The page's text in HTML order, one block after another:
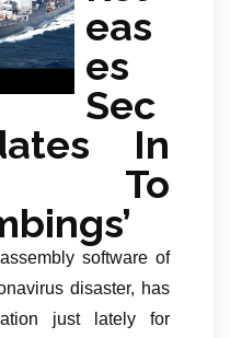
eas
es
Sec
In
To
software of
disaster, has
just lately for